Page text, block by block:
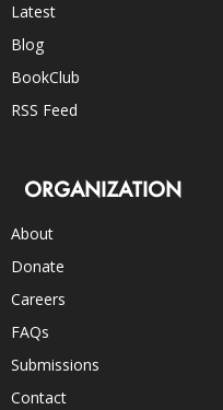
Latest
Blog
BookClub
RSS Feed
ORGANIZATION
About
Donate
Careers
FAQs
Submissions
Contact